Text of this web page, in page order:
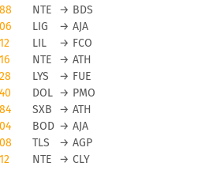
NTE → BDS
LIG → AJA
LIL → FCO
NTE → ATH
LYS → FUE
DOL → PMO
SXB → ATH
BOD → AJA
TLS → AGP
NTE → CLY